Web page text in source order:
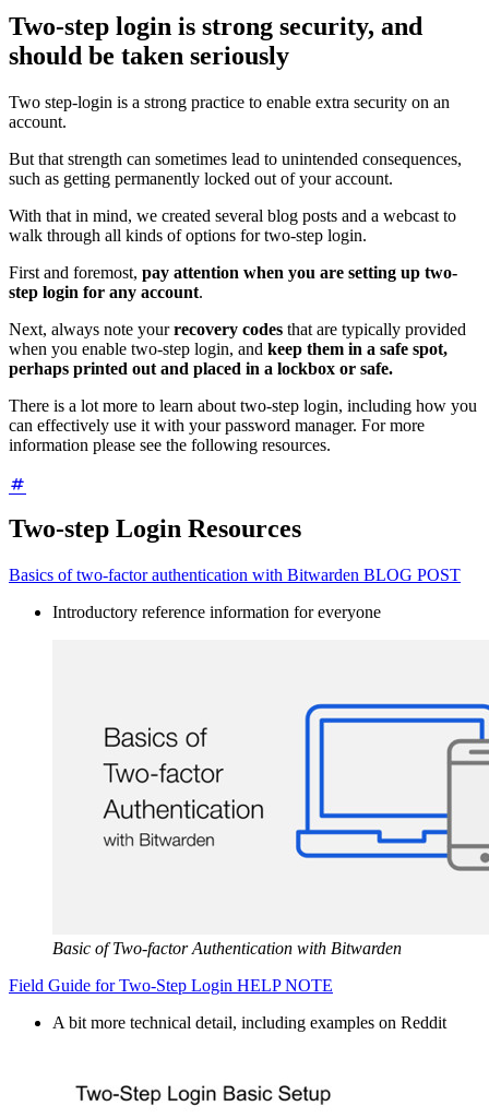
Two-step login is strong security, and
should be taken seriously
Two step-login is a strong practice to enable extra security on an
account.
But that strength can sometimes lead to unintended consequences,
such as getting permanently locked out of your account.
With that in mind, we created several blog posts and a webcast to
walk through all kinds of options for two-step login.
First and foremost, pay attention when you are setting up two-
step login for any account.
Next, always note yourrecovery codes that are typically provided
when you enable two-step login, and keep them in a safe spot,
perhaps printed out and placed in a lockbox or safe.
There is a lot more to learn about two-step login, including how you
can effectively use it with your password manager. For more
information please see the following resources.
Two-step Login Resources
Basics of two-factor authentication with Bitwarden BLOG POST
Introductory reference information for everyone
Basic of Two-factor Authentication with Bitwarden
Field Guide for Two-Step Login HELP NOTE
A bit more technical detail, including examples on Reddit